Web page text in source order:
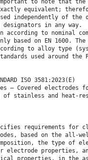
to note that the
equivalent;
independently of the
designators in any way.
according to nominal
based on EN 1600. The
to alloy type
used around the
ISO 3581:2023(E)
— Covered electrodes
of stainless and heat-
requirements for
based on the all-
the type of
electrode properties,